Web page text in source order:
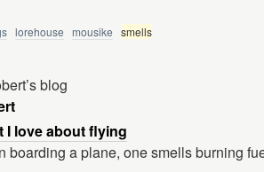
lorehouse mousike smells
I love about flying
boarding a plane, one smells burning